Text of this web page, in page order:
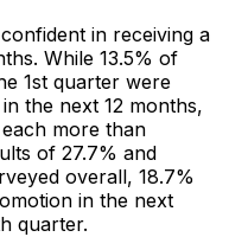
in receiving a
While 13.5% of
1st quarter were
the next 12 months,
more than
of 27.7% and
overall, 18.7%
in the next
quarter.